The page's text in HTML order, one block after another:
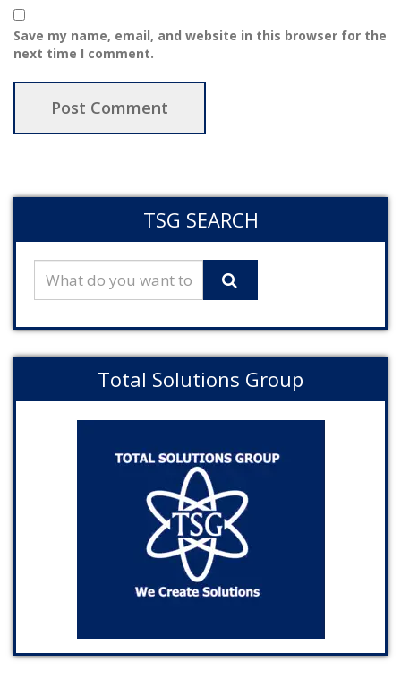
Save my name, email, and website in this browser for the
next time I comment.
TSG SEARCH
Total Solutions Group